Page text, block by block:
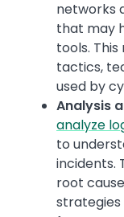
networks
that may
tools.
tactics,
used by
Analysis
analyze
to
incidents.
root